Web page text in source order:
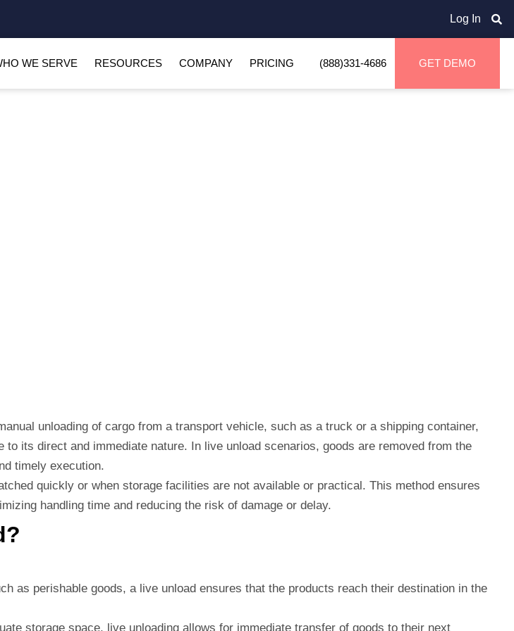
Log In
WE SERVE RESOURCES COMPANY PRICING (888)331-4686 GET DEMO
unloading of cargo from a transport vehicle, such as a truck or a shipping container,
its direct and immediate nature. In live unload scenarios, goods are removed from the
timely execution.
quickly or when storage facilities are not available or practical. This method ensures
handling time and reducing the risk of damage or delay.
as perishable goods, a live unload ensures that the products reach their destination in the
storage space, live unloading allows for immediate transfer of goods to their next